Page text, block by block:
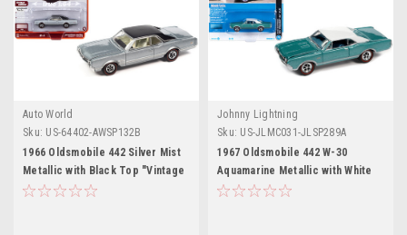
Auto World
Sku: US-64402-AWSP132B
1966 Oldsmobile 442 Silver Mist
Metallic with Black Top "Vintage
Muscle" Limited Edition 1/64
Johnny Lightning
Sku: US-JLMC031-JLSP289A
1967 Oldsmobile 442 W-30
Aquamarine Metallic with White
Top "MCACN (Muscle Car and